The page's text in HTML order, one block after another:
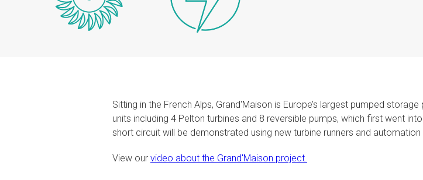
Sitting in the French Alps, Grand'Maison is Europe’s largest pumped
units including 4 Pelton turbines and 8 reversible pumps, which first went
short circuit will be demonstrated using new turbine runners and
View our video about the Grand'Maison project.